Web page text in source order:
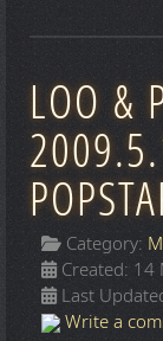
LOO &
Category:
Created: 14
Last
Write a